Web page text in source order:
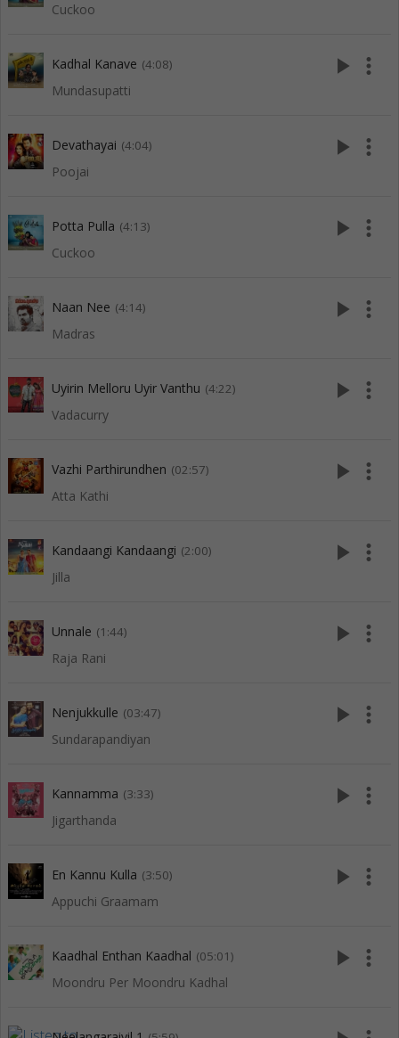
Cuckoo
Kadhal Kanave (4:08)
Mundasupatti
play_arrow more_vert
Devathayai (4:04)
Poojai
play_arrow more_vert
Potta Pulla (4:13)
Cuckoo
play_arrow more_vert
Naan Nee (4:14)
Madras
play_arrow more_vert
Uyirin Melloru Uyir Vanthu (4:22)
Vadacurry
play_arrow more_vert
Vazhi Parthirundhen (02:57)
Atta Kathi
play_arrow more_vert
Kandaangi Kandaangi (2:00)
Jilla
play_arrow more_vert
Unnale (1:44)
Raja Rani
play_arrow more_vert
Nenjukkulle (03:47)
Sundarapandiyan
play_arrow more_vert
Kannamma (3:33)
Jigarthanda
play_arrow more_vert
En Kannu Kulla (3:50)
Appuchi Graamam
play_arrow more_vert
Kaadhal Enthan Kaadhal (05:01)
Moondru Per Moondru Kadhal
play_arrow more_vert